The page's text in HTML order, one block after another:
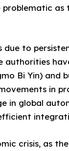
to
authorities
Bi Yin) and
in
in global
crisis, as